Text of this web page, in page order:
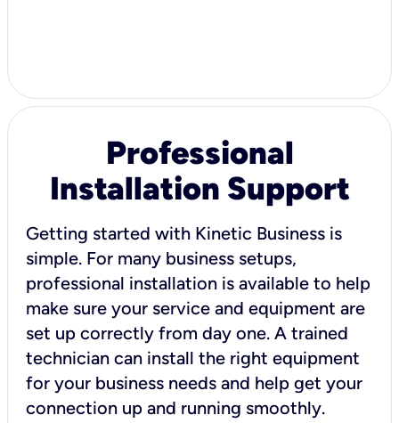
Professional
Installation Support
Getting started with Kinetic Business is
simple. For many business setups,
professional installation is available to help
make sure your service and equipment are
set up correctly from day one. A trained
technician can install the right equipment
for your business needs and help get your
connection up and running smoothly.